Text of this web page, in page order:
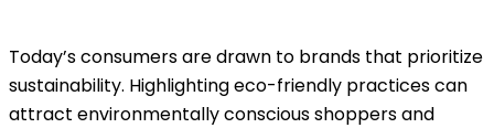
Today’s consumers are drawn to brands that prioritize
sustainability. Highlighting eco-friendly practices can
attract environmentally conscious shoppers and